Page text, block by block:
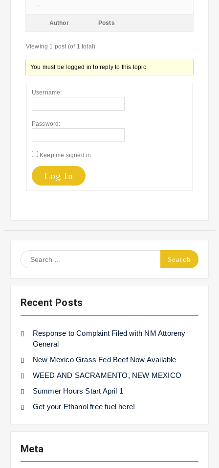
…
Author Posts
Viewing 1 post (of 1 total)
You must be logged in to reply to this topic.
Username:
Password:
Keep me signed in
Log In
Search
for:
Recent Posts
Response to Complaint Filed with NM Attoreny
General
New Mexico Grass Fed Beef Now Available
WEED AND SACRAMENTO, NEW MEXICO
Summer Hours Start April 1
Get your Ethanol free fuel here!
Meta